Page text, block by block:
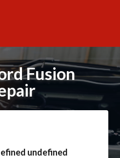
Fusion
undefined